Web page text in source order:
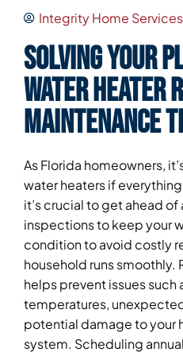
Integrity Home Services
Solving Your
Water Heater
Maintenance
As Florida homeowners,
water heaters if
it’s crucial to get ahead
inspections to keep your
condition to avoid costly
household runs smoothly.
helps prevent issues
temperatures,
potential damage to your
system. Scheduling